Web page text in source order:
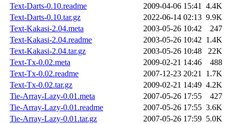
Text-Darts-0.10.readme
2009-04-06 15:41 4.4K
Text-Darts-0.10.tar.gz
2022-06-14 02:13 9.9K
Text-Kakasi-2.04.meta
2003-05-26 10:42
247
Text-Kakasi-2.04.readme
2003-05-26 10:42 1.4K
Text-Kakasi-2.04.tar.gz
2003-05-26 10:48
22K
Text-Tx-0.02.meta
2009-02-21 14:46
488
Text-Tx-0.02.readme
2007-12-23 20:21 1.7K
Text-Tx-0.02.tar.gz
2009-02-21 14:49 4.2K
Tie-Array-Lazy-0.01.meta
2007-05-26 17:55
427
Tie-Array-Lazy-0.01.readme
2007-05-26 17:55 3.6K
Tie-Array-Lazy-0.01.tar.gz
2007-05-26 17:59 5.0K